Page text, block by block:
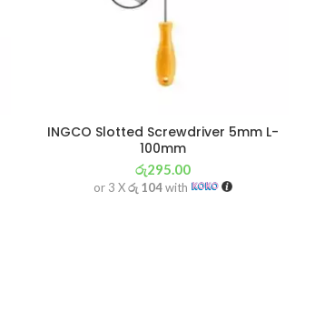
INGCO Slotted Screwdriver 5mm L-
100mm
රු295.00
or 3 Xරු 104with